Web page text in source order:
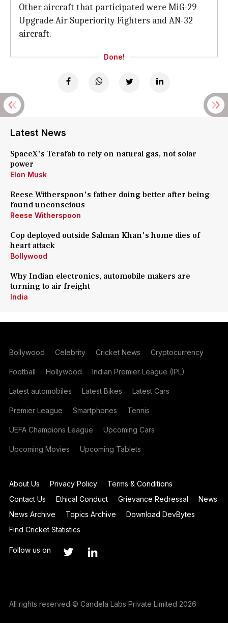
Other aircraft that participated were MiG-29
Upgrade Air Superiority Fighters and AN-32
aircraft.
Done!
Latest News
SpaceX's Terafab to rely on natural gas, not solar
power
Elon Musk
Reese Witherspoon's father doing better after being
found unconscious
Reese Witherspoon
Cop deployed outside Salman Khan's home dies of
heart attack
Bollywood
Why Indian electronics, automobile makers are
turning to air freight
India
Bollywood Celebrity Cricket News Cryptocurrency
Football Hollywood Indian Premier League (IPL)
Latest automobiles Latest Bikes Latest Cars
Premier League Smartphones Tennis
UEFA Champions League Upcoming Cars
Upcoming Movies Upcoming Tablets
About Us Privacy Policy
Terms & Conditions
Contact Us
Ethical Conduct Grievance Redressal
News
News Archive
Topics Archive
Download DevBytes
Find Cricket Statistics
Follow us on
All rights reserved © Candela Labs Private Limited 2026